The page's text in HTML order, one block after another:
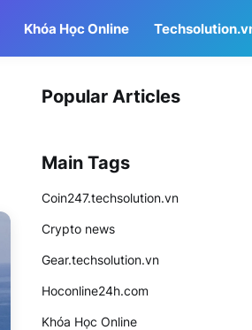
Khóa Học Online
Popular Articles
Main Tags
Coin247.techsolution.vn
Crypto news
Gear.techsolution.vn
Hoconline24h.com
Khóa Học Online